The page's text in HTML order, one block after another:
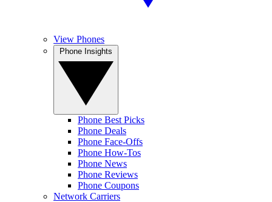
View Phones
Phone Best Picks
Phone Deals
Phone Face-Offs
Phone How-Tos
Phone News
Phone Reviews
Phone Coupons
Network Carriers